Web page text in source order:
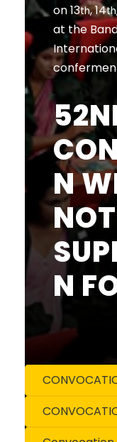
on 13th, 14th
at the
N
N